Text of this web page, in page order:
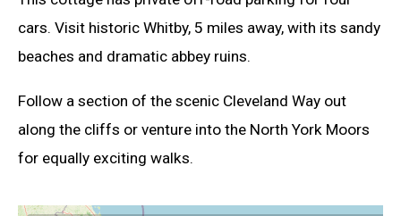
cars. Visit historic Whitby, 5 miles away, with its sandy
beaches and dramatic abbey ruins.
Follow a section of the scenic Cleveland Way out
along the cliffs or venture into the North York Moors
for equally exciting walks.